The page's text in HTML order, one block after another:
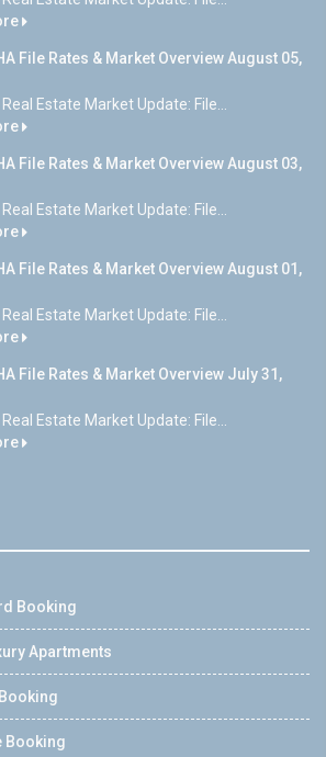
File Rates & Market Overview August 05,
Estate Market Update: File...
File Rates & Market Overview August 03,
Estate Market Update: File...
File Rates & Market Overview August 01,
Estate Market Update: File...
File Rates & Market Overview July 31,
Estate Market Update: File...
Booking
Apartments
Booking